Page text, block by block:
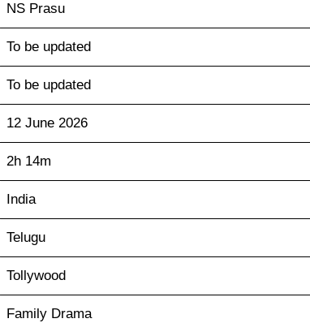
NS Prasu
To be updated
To be updated
12 June 2026
2h 14m
India
Telugu
Tollywood
Family Drama